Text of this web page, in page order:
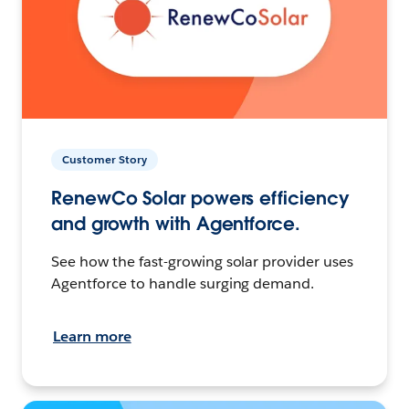
Customer Story
RenewCo Solar powers efficiency
and growth with Agentforce.
See how the fast-growing solar provider uses
Agentforce to handle surging demand.
Learn more